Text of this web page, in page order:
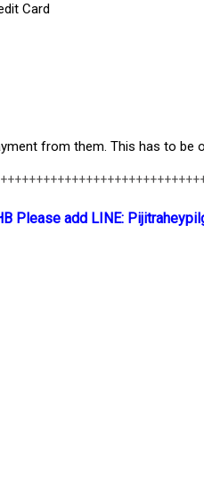
Card
from them. This has to be
Please add LINE: